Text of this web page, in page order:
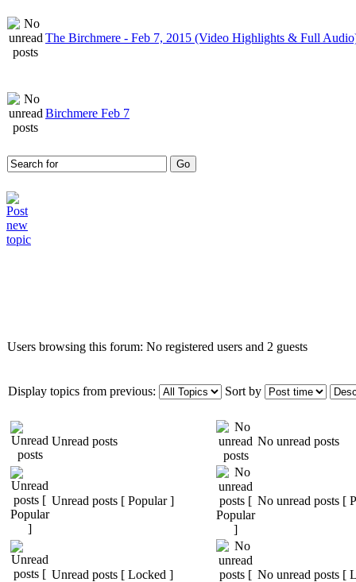
The Birchmere - Feb 7, 2015 (Video Highlights & Full
Birchmere Feb 7
Users browsing this forum: No registered users and 2 guests
Display topics from previous: Sort by
Unread posts No unread posts
Unread posts [ Popular ] No unread posts [
Unread posts [ Locked ] No unread posts [